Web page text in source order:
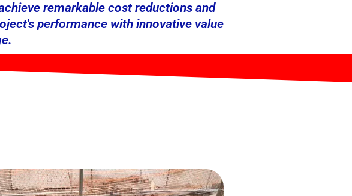
remarkable cost reductions and
performance with innovative value